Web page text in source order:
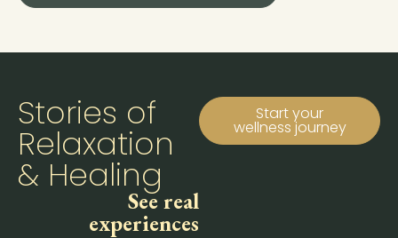
Stories of
Relaxation
& Healing
See real
experiences
Start your
wellness journey